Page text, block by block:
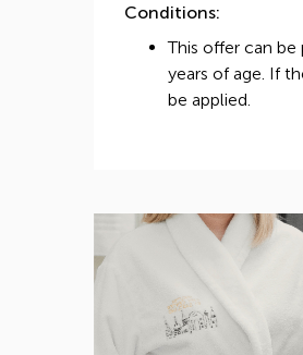
Conditions:
This offer can
years of age. If
be applied.